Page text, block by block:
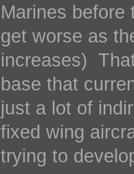
Marines before
get worse as
increases)
base that
just a lot of
fixed wing
trying to